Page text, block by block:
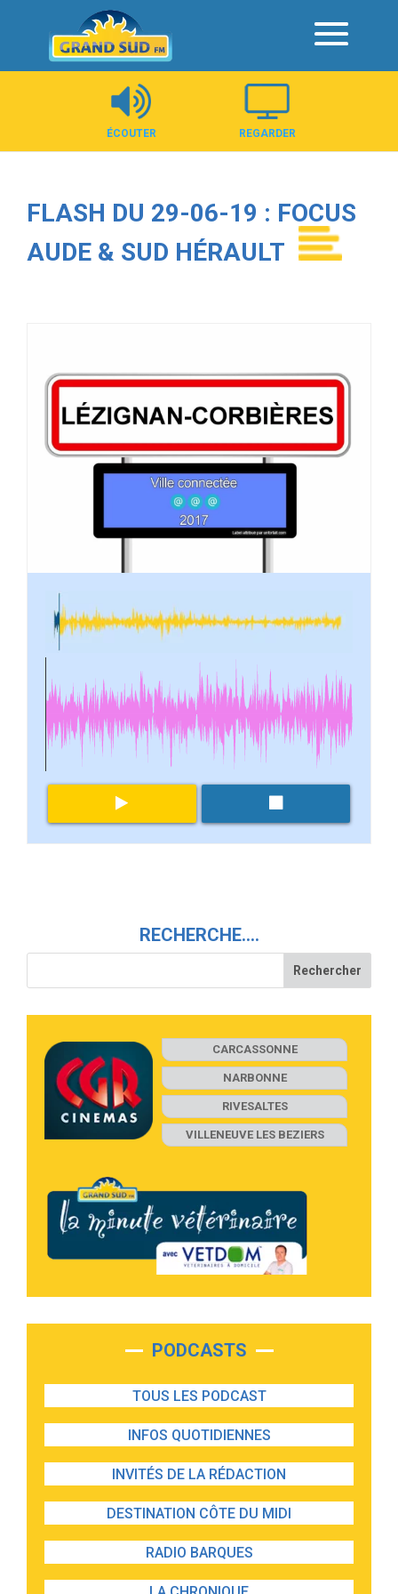
Panneau de gestion des cookies
ÉCOUTER REGARDER
FLASH DU 29-06-19 : FOCUS
AUDE & SUD HÉRAULT
RECHERCHE….
CARCASSONNE
NARBONNE
RIVESALTES
VILLENEUVE LES BEZIERS
PODCASTS
TOUS LES PODCAST
INFOS QUOTIDIENNES
INVITÉS DE LA RÉDACTION
DESTINATION CÔTE DU MIDI
RADIO BARQUES